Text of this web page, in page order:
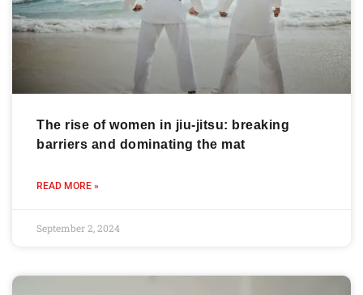
The rise of women in jiu-jitsu: breaking
barriers and dominating the mat
READ MORE »
September 2, 2024